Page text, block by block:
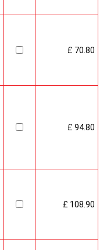
£ 70.80
£ 94.80
£ 108.90